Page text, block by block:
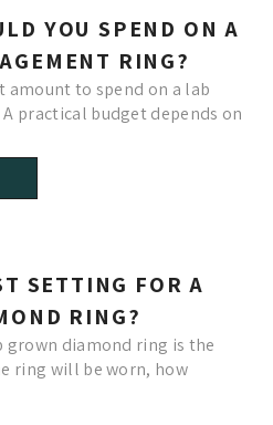
YOU SPEND ON A
RING?
amount to spend on a lab
practical budget depends on
SETTING FOR A
RING?
diamond ring is the
ring will be worn, how